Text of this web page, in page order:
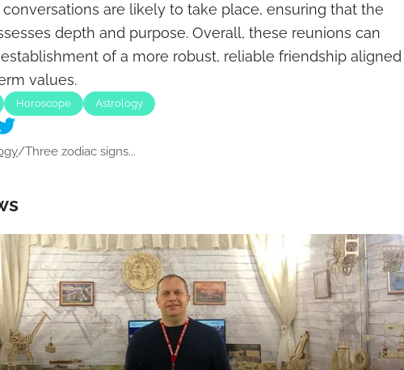
are likely to take place, ensuring that the
depth and purpose. Overall, these reunions can
of a more robust, reliable friendship aligned
values.
Horoscope Astrology
/Three zodiac signs...